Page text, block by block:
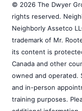
© 2026 The Dwyer
rights reserved.
Neighborly Assetco
trademark of Mr.
its content is
Canada and other
owned and operated.
and in-person
training purposes.